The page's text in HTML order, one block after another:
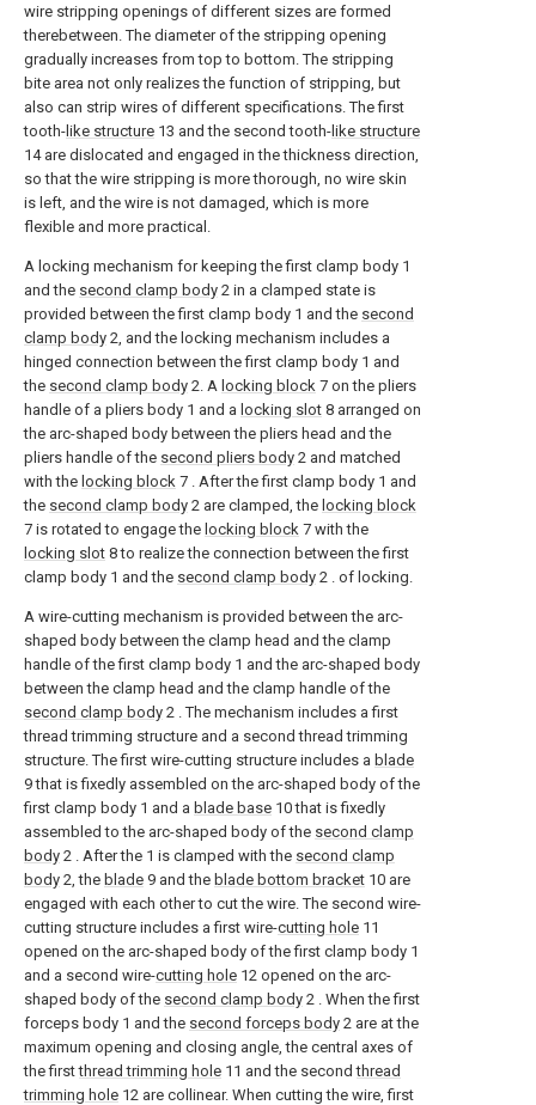
wire stripping openings of different sizes are formed
therebetween. The diameter of the stripping opening
gradually increases from top to bottom. The stripping
bite area not only realizes the function of stripping, but
also can strip wires of different specifications. The first
tooth- like structure 13 and the second tooth- like structure
14 are dislocated and engaged in the thickness direction,
so that the wire stripping is more thorough, no wire skin
is left, and the wire is not damaged, which is more
flexible and more practical.
A locking mechanism for keeping the first clamp body 1
and the second clamp body 2 in a clamped state is
provided between the first clamp body 1 and the second
clamp body 2, and the locking mechanism includes a
hinged connection between the first clamp body 1 and
the second clamp body 2. A locking block 7 on the pliers
handle of a pliers body 1 and a locking slot 8 arranged on
the arc-shaped body between the pliers head and the
pliers handle of the second pliers body 2 and matched
with the locking block 7 . After the first clamp body 1 and
the second clamp body 2 are clamped, the locking block
7 is rotated to engage the locking block 7 with the
locking slot 8 to realize the connection between the first
clamp body 1 and the second clamp body 2 . of locking.
A wire-cutting mechanism is provided between the arc-
shaped body between the clamp head and the clamp
handle of the first clamp body 1 and the arc-shaped body
between the clamp head and the clamp handle of the
second clamp body 2 . The mechanism includes a first
thread trimming structure and a second thread trimming
structure. The first wire-cutting structure includes a blade
9 that is fixedly assembled on the arc-shaped body of the
first clamp body 1 and a blade base 10 that is fixedly
assembled to the arc-shaped body of the second clamp
body 2 . After the 1 is clamped with the second clamp
body 2, the blade 9 and the blade bottom bracket 10 are
engaged with each other to cut the wire. The second wire-
cutting structure includes a first wire-cutting hole 11
opened on the arc-shaped body of the first clamp body 1
and a second wire-cutting hole 12 opened on the arc-
shaped body of the second clamp body 2 . When the first
forceps body 1 and the second forceps body 2 are at the
maximum opening and closing angle, the central axes of
the firstthread trimming hole 11 and the secondthread
trimming hole 12 are collinear. When cutting the wire, first